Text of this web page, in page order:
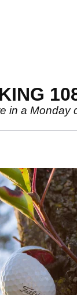
in a